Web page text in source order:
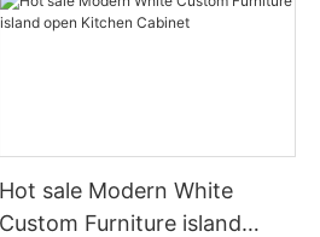
Hot sale Modern White
Custom Furniture island